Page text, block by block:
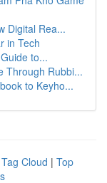
Digital Rea...
in Tech
to...
Through Rubbi...
to Keyho...
Tag Cloud | Top